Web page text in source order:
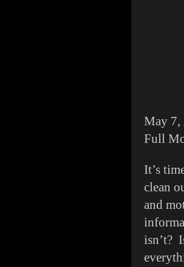
May 7,
Full
It’s
clean
and
isn’t?